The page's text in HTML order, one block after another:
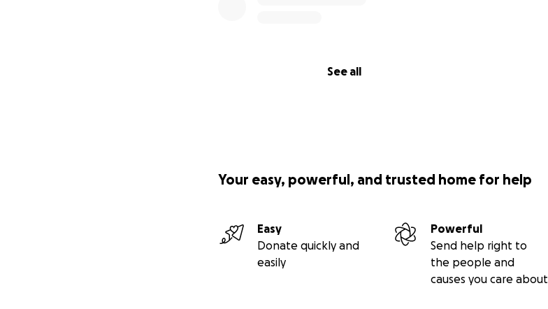
See all
Your easy, powerful, and trusted home for help
Easy
Donate quickly and
easily
Powerful
Send help right to
the people and
causes you care about